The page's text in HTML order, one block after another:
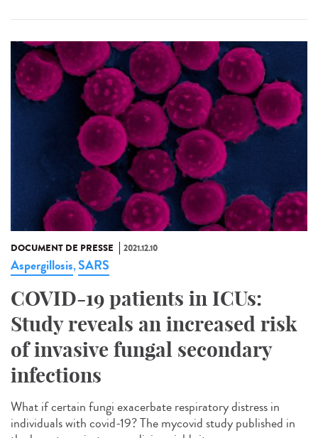
DOCUMENT DE PRESSE 2021.12.10
Aspergillosis,SARS
COVID-19 patients in ICUs:
Study reveals an increased risk
of invasive fungal secondary
infections
What if certain fungi exacerbate respiratory distress in
individuals with covid-19? The mycovid study published in